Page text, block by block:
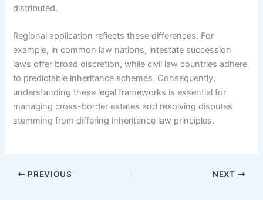
distributed.
Regional application reflects these differences. For
example, in common law nations, intestate succession
laws offer broad discretion, while civil law countries adhere
to predictable inheritance schemes. Consequently,
understanding these legal frameworks is essential for
managing cross-border estates and resolving disputes
stemming from differing inheritance law principles.
PREVIOUS NEXT